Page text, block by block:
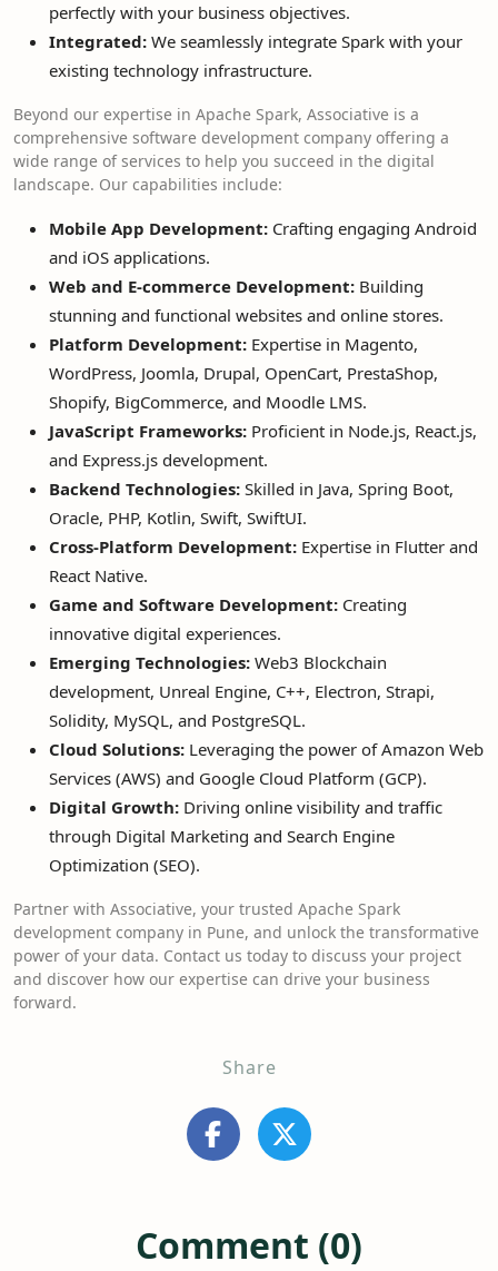
perfectly with your business objectives.
Integrated: We seamlessly integrate Spark with your
existing technology infrastructure.
Beyond our expertise in Apache Spark, Associative is a
comprehensive software development company offering a
wide range of services to help you succeed in the digital
landscape. Our capabilities include:
Mobile App Development: Crafting engaging Android
and iOS applications.
Web and E-commerce Development: Building
stunning and functional websites and online stores.
Platform Development: Expertise in Magento,
WordPress, Joomla, Drupal, OpenCart, PrestaShop,
Shopify, BigCommerce, and Moodle LMS.
JavaScript Frameworks: Proficient in Node.js, React.js,
and Express.js development.
Backend Technologies: Skilled in Java, Spring Boot,
Oracle, PHP, Kotlin, Swift, SwiftUI.
Cross-Platform Development: Expertise in Flutter and
React Native.
Game and Software Development: Creating
innovative digital experiences.
Emerging Technologies: Web3 Blockchain
development, Unreal Engine, C++, Electron, Strapi,
Solidity, MySQL, and PostgreSQL.
Cloud Solutions: Leveraging the power of Amazon Web
Services (AWS) and Google Cloud Platform (GCP).
Digital Growth: Driving online visibility and traffic
through Digital Marketing and Search Engine
Optimization (SEO).
Partner with Associative, your trusted Apache Spark
development company in Pune, and unlock the transformative
power of your data. Contact us today to discuss your project
and discover how our expertise can drive your business
forward.
Share
Comment (0)